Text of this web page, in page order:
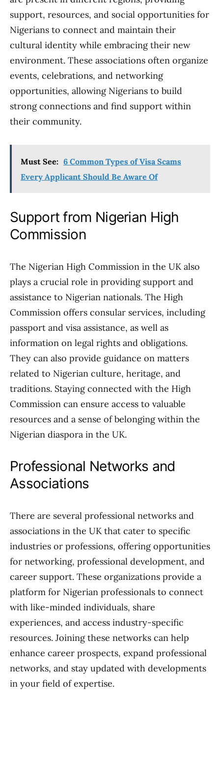
support, resources, and social opportunities for
Nigerians to connect and maintain their
cultural identity while embracing their new
environment. These associations often organize
events, celebrations, and networking
opportunities, allowing Nigerians to build
strong connections and find support within
their community.
Must See: 6 Common Types of Visa Scams
Every Applicant Should Be Aware Of
Support from Nigerian High
Commission
The Nigerian High Commission in the UK also
plays a crucial role in providing support and
assistance to Nigerian nationals. The High
Commission offers consular services, including
passport and visa assistance, as well as
information on legal rights and obligations.
They can also provide guidance on matters
related to Nigerian culture, heritage, and
traditions. Staying connected with the High
Commission can ensure access to valuable
resources and a sense of belonging within the
Nigerian diaspora in the UK.
Professional Networks and
Associations
There are several professional networks and
associations in the UK that cater to specific
industries or professions, offering opportunities
for networking, professional development, and
career support. These organizations provide a
platform for Nigerian professionals to connect
with like-minded individuals, share
experiences, and access industry-specific
resources. Joining these networks can help
enhance career prospects, expand professional
networks, and stay updated with developments
in your field of expertise.